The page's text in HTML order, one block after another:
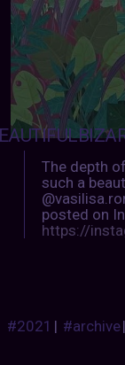
The depth
such a
posted on
https://
#2021 | #archive|